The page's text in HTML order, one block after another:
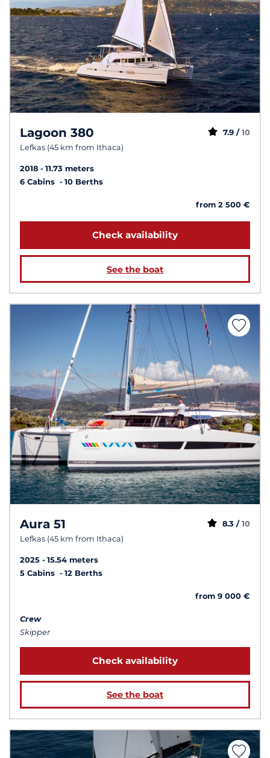
Lagoon 380
Lefkas (45 km from Ithaca)
7.9 / 10
2018
11.73 meters
6 Cabins
10 Berths
from 2 500 €
Check availability
See the boat
Aura 51
Lefkas (45 km from Ithaca)
8.3 / 10
2025
15.54 meters
5 Cabins
12 Berths
from 9 000 €
Crew
Skipper
Check availability
See the boat